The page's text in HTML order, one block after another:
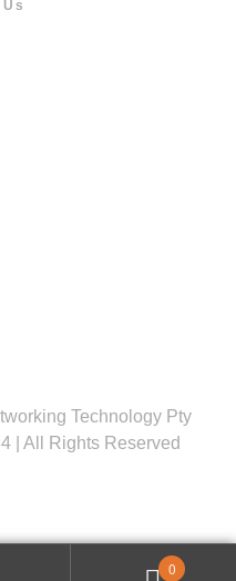
Technology Pty
| All Rights Reserved
0